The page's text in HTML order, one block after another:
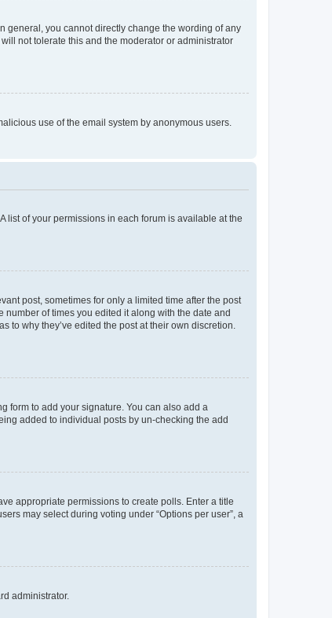
general, you cannot directly change the wording of any
not tolerate this and the moderator or administrator
use of the email system by anonymous users.
list of your permissions in each forum is available at the
post, sometimes for only a limited time after the post
of times you edited it along with the date and
to why they’ve edited the post at their own discretion.
form to add your signature. You can also add a
added to individual posts by un-checking the add
appropriate permissions to create polls. Enter a title
may select during voting under “Options per user”, a
administrator.